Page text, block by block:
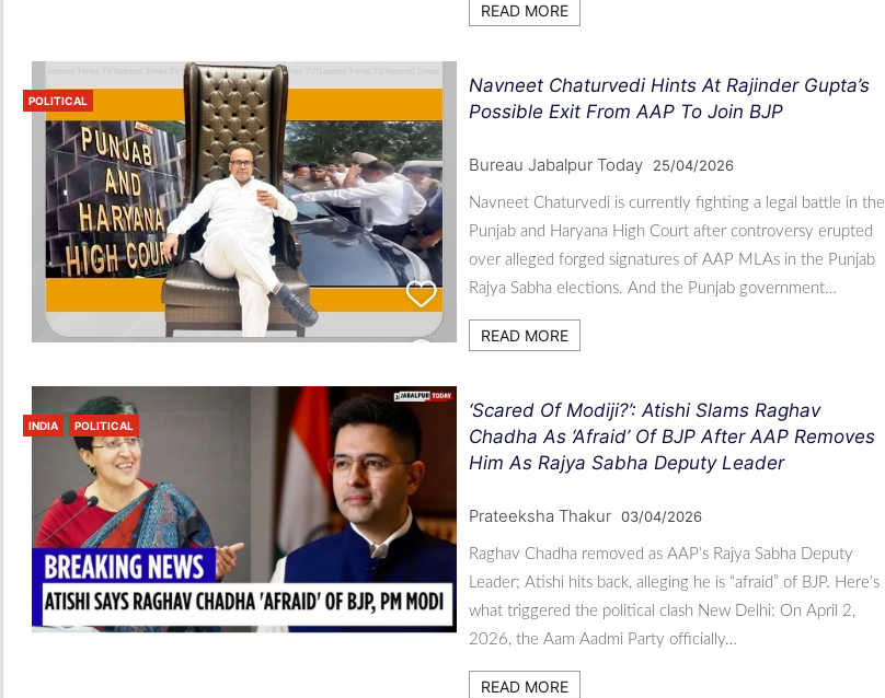
READ MORE
POLITICAL
Navneet Chaturvedi Hints At Rajinder Gupta’s
Possible Exit From AAP To Join BJP
Bureau Jabalpur Today 25/04/2026
Navneet Chaturvedi is currently fighting a legal battle in the
Punjab and Haryana High Court after controversy erupted
over alleged forged signatures of AAP MLAs in the Punjab
Rajya Sabha elections. And the Punjab government…
READ MORE
INDIA POLITICAL
‘Scared Of Modiji?’: Atishi Slams Raghav
Chadha As ‘Afraid’ Of BJP After AAP Removes
Him As Rajya Sabha Deputy Leader
Prateeksha Thakur 03/04/2026
Raghav Chadha removed as AAP’s Rajya Sabha Deputy
Leader; Atishi hits back, alleging he is “afraid” of BJP. Here’s
what triggered the political clash New Delhi: On April 2,
2026, the Aam Aadmi Party officially…
READ MORE